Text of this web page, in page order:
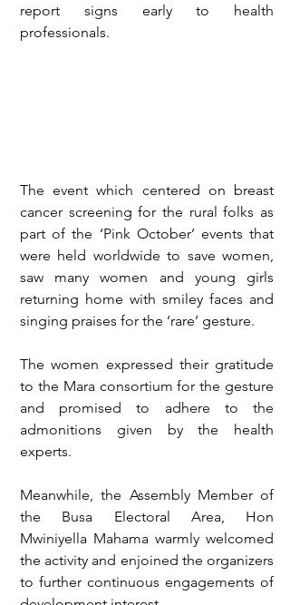
report signs early to health
professionals.
The event which centered on breast
cancer screening for the rural folks as
part of the ‘Pink October’ events that
were held worldwide to save women,
saw many women and young girls
returning home with smiley faces and
singing praises for the ‘rare’ gesture.
The women expressed their gratitude
to the Mara consortium for the gesture
and promised to adhere to the
admonitions given by the health
experts.
Meanwhile, the Assembly Member of
the Busa Electoral Area, Hon
Mwiniyella Mahama warmly welcomed
the activity and enjoined the organizers
to further continuous engagements of